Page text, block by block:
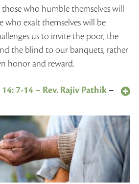
those who humble themselves will
who exalt themselves will be
us to invite the poor, the
the blind to our banquets, rather
honor and reward.
7-14 – Rev. Rajiv Pathik–